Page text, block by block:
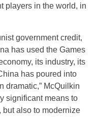
players in the world, in
government credit,
has used the Games
its industry, its
has poured into
dramatic,” McQuilkin
significant means to
also to modernize